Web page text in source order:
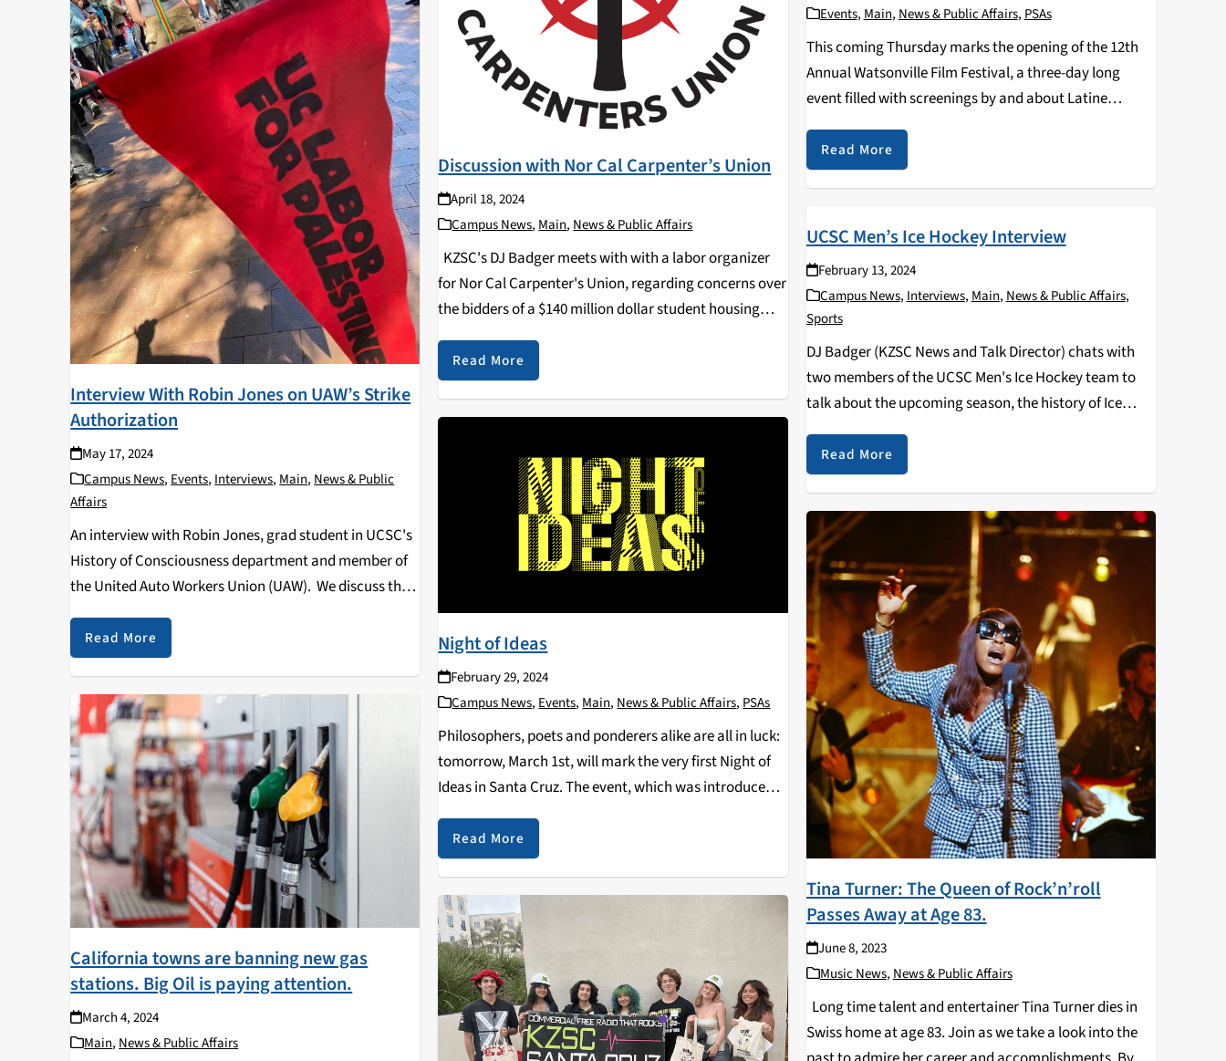
Interview With Robin Jones on UAW’s Strike
Authorization
May 17, 2024
Campus News,Events,Interviews,Main,News & Public
Affairs
An interview with Robin Jones, grad student in UCSC's
History of Consciousness department and member of
the United Auto Workers Union (UAW). We discuss the
UAW's recent strike authorization vote, as well as what
that could mean for students and…
Read More
Discussion with Nor Cal Carpenter’s Union
April 18, 2024
Campus News, Main, News & Public Affairs
KZSC's DJ Badger meets with with a labor organizer
for Nor Cal Carpenter's Union, regarding concerns over
the bidders of a $140 million dollar student housing
Read More
Events,Main,News & Public Affairs,PSAs
This coming Thursday marks the opening of the 12th
Annual Watsonville Film Festival, a three-day long
event filled with screenings by and about Latine
filmmakers - as well as a celebration of the 15th
anniversary of the film La Mission. …
Read More
California towns are banning new gas
stations. Big Oil is paying attention.
March 4, 2024
Main, News & Public Affairs
Night of Ideas
February 29, 2024
Campus News,Events,Main,News & Public Affairs,PSAs
Philosophers, poets and ponderers alike are all in luck:
tomorrow, March 1st, will mark the very first Night of
Ideas in Santa Cruz. The event, which was introduced
to the US through the French Embassy, is a yearly
occurrence coordinated…
Read More
UCSC Men’s Ice Hockey Interview
February 13, 2024
Campus News,Interviews,Main,News & Public Affairs,
Sports
DJ Badger (KZSC News and Talk Director) chats with
two members of the UCSC Men's Ice Hockey team to
talk about the upcoming season, the history of Ice
Hockey at UCSC, and what we can expect from them in
the…
Read More
Tina Turner: The Queen of Rock’n’roll
Passes Away at Age 83.
June 8, 2023
Music News,News & Public Affairs
Long time talent and entertainer Tina Turner dies in
Swiss home at age 83. Join as we take a look into the